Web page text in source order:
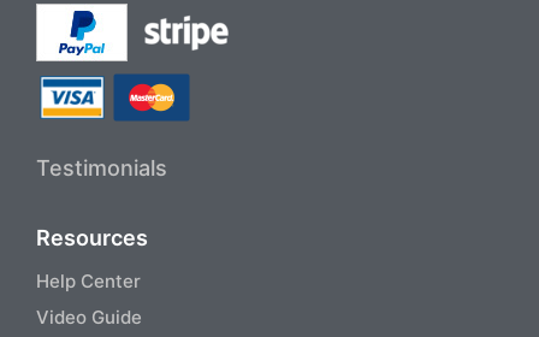
Testimonials
Resources
Help Center
Video Guide